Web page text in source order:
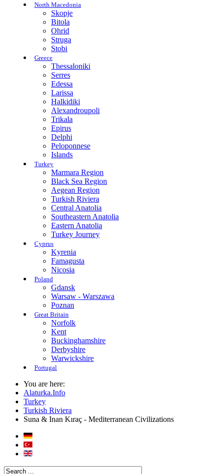
North Macedonia
Skopje
Bitola
Ohrid
Struga
Stobi
Greece
Thessaloniki
Serres
Edessa
Larissa
Halkidiki
Alexandroupoli
Trikala
Epirus
Delphi
Peloponnese
Islands
Turkey
Marmara Region
Black Sea Region
Aegean Region
Turkish Riviera
Central Anatolia
Southeastern Anatolia
Eastern Anatolia
Turkey Journey
Cyprus
Kyrenia
Famagusta
Nicosia
Poland
Gdansk
Warsaw - Warszawa
Poznan
Great Britain
Norfolk
Kent
Buckinghamshire
Derbyshire
Warwickshire
Portugal
You are here:
Alaturka.Info
Turkey
Turkish Riviera
Suna & Inan Kıraç - Mediterranean Civilizations